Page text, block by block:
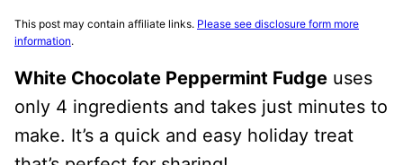
This post may contain affiliate links. Please see disclosure form more
information.
White Chocolate Peppermint Fudge uses
only 4 ingredients and takes just minutes to
make. It’s a quick and easy holiday treat